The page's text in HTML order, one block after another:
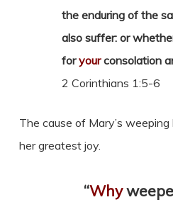
the enduring of the
also suffer: or
foryourconsolation
2 Corinthians 1:5-6
The cause of Mary’s
her greatest joy.
“Why